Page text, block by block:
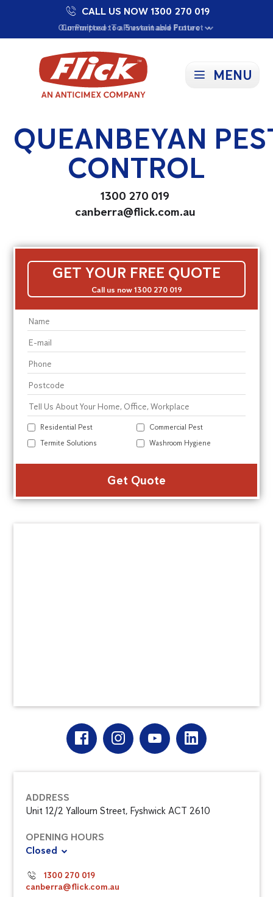
Our Purpose: To Prevent and Protect
Committed to a Sustainable Future
Proudly Supporting Local Communities
CALL US NOW 1300 270 019
MENU
QUEANBEYAN
CONTROL
1300 270 019
canberra@flick.com.au
GET YOUR FREE QUOTE
Call us now 1300 270 019
Residential Pest
Commercial Pest
Termite Solutions
Washroom Hygiene
ADDRESS
Unit 12/2 Yallourn Street, Fyshwick ACT 2610
OPENING HOURS
Closed
1300 270 019
canberra@flick.com.au